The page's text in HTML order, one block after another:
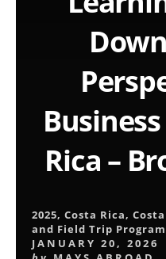
Rica –
2025,Costa Rica,
and Field Trip
JANUARY 20, 2026